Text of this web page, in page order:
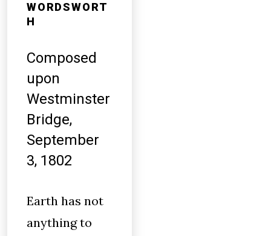
WORDSWORT
H
Composed
upon
Westminster
Bridge,
September
3, 1802
Earth has not
anything to